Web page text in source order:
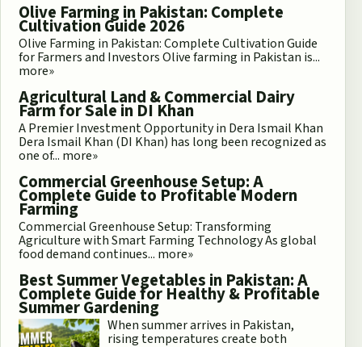
Olive Farming in Pakistan: Complete
Cultivation Guide 2026
Olive Farming in Pakistan: Complete Cultivation Guide
for Farmers and Investors Olive farming in Pakistan is...
more»
Agricultural Land & Commercial Dairy
Farm for Sale in DI Khan
A Premier Investment Opportunity in Dera Ismail Khan
Dera Ismail Khan (DI Khan) has long been recognized as
one of... more»
Commercial Greenhouse Setup: A
Complete Guide to Profitable Modern
Farming
Commercial Greenhouse Setup: Transforming
Agriculture with Smart Farming Technology As global
food demand continues... more»
Best Summer Vegetables in Pakistan: A
Complete Guide for Healthy & Profitable
Summer Gardening
When summer arrives in Pakistan,
rising temperatures create both